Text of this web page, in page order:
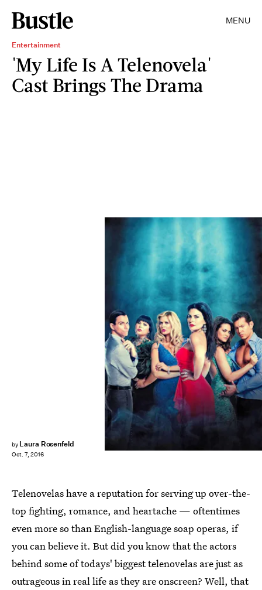
MENU
Entertainment
'My Life Is A Telenovela'
Cast Brings The Drama
by Laura Rosenfeld
Oct. 7, 2016
Telenovelas have a reputation for serving up over-the-
top fighting, romance, and heartache — oftentimes
even more so than English-language soap operas, if
you can believe it. But did you know that the actors
behind some of todays' biggest telenovelas are just as
outrageous in real life as they are onscreen? Well, that